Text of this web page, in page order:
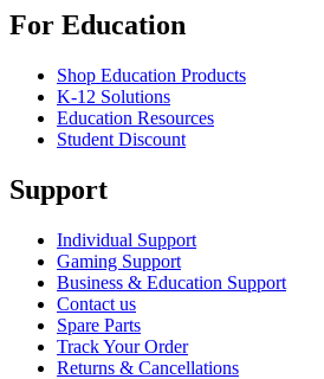
For Education
Shop Education Products
K-12 Solutions
Education Resources
Student Discount
Support
Individual Support
Gaming Support
Business & Education Support
Contact us
Spare Parts
Track Your Order
Returns & Cancellations